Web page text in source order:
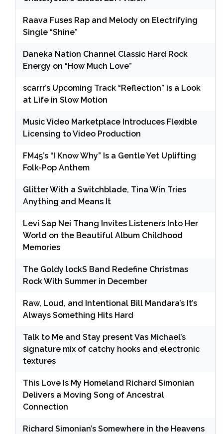
Raava Fuses Rap and Melody on Electrifying
Single “Shine”
Daneka Nation Channel Classic Hard Rock
Energy on “How Much Love”
scarrr’s Upcoming Track “Reflection” is a Look
at Life in Slow Motion
Music Video Marketplace Introduces Flexible
Licensing to Video Production
FM45’s “I Know Why” Is a Gentle Yet Uplifting
Folk-Pop Anthem
Glitter With a Switchblade, Tina Win Tries
Anything and Means It
Levi Sap Nei Thang Invites Listeners Into Her
World on the Beautiful Album Childhood
Memories
The Goldy lockS Band Redefine Christmas
Rock With Summer in December
Raw, Loud, and Intentional Bill Mandara’s It’s
Always Something Hits Hard
Talk to Me and Stay present Vas Michael’s
signature mix of catchy hooks and electronic
textures
This Love Is My Homeland Richard Simonian
Delivers a Moving Song of Ancestral
Connection
Richard Simonian’s Somewhere in the Heavens